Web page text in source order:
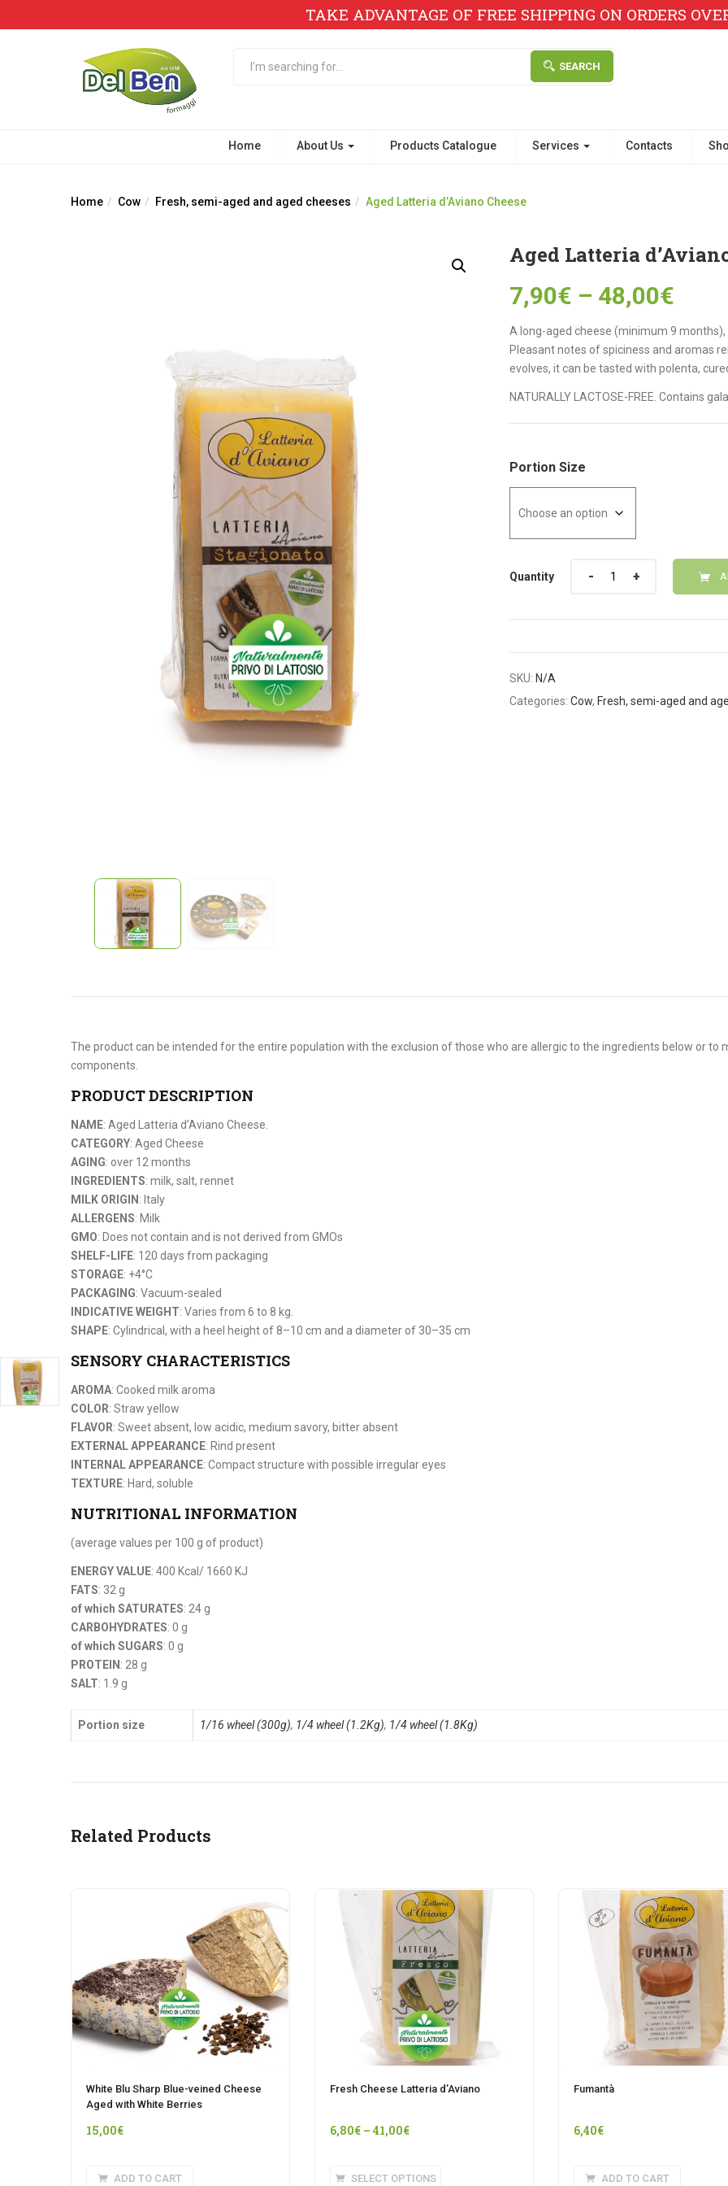
TAKE ADVANTAGE OF FREE SHIPPING ON ORDERS
SEARCH
Home About Us Products Catalogue Services Contacts
Home Cow Fresh, semi-aged and aged cheeses Aged Latteria d’Aviano Cheese
Aged Latteria
7,90€ – 48,00€
A long-aged cheese (minimum 9
Pleasant notes of spiciness and aromas
evolves, it can be tasted with polenta,
NATURALLY LACTOSE-FREE. Contains
Portion Size
Quantity
SKU: N/A
Categories: Cow, Fresh, semi-aged and
The product can be intended for the entire population with the exclusion of those who are allergic to the ingredients below or to
components.
PRODUCT DESCRIPTION
NAME: Aged Latteria d’Aviano Cheese.
CATEGORY: Aged Cheese
AGING: over 12 months
INGREDIENTS: milk, salt, rennet
MILK ORIGIN : Italy
ALLERGENS: Milk
GMO: Does not contain and is not derived from GMOs
SHELF-LIFE: 120 days from packaging
STORAGE: +4°C
PACKAGING: Vacuum-sealed
INDICATIVE WEIGHT: Varies from 6 to 8 kg.
SHAPE: Cylindrical, with a heel height of 8–10 cm and a diameter of 30–35 cm
SENSORY CHARACTERISTICS
AROMA: Cooked milk aroma
COLOR: Straw yellow
FLAVOR: Sweet absent, low acidic, medium savory, bitter absent
EXTERNAL APPEARANCE: Rind present
INTERNAL APPEARANCE: Compact structure with possible irregular eyes
TEXTURE: Hard, soluble
NUTRITIONAL INFORMATION
(average values per 100 g of product)
ENERGY VALUE: 400 Kcal/ 1660 KJ
FATS: 32 g
of which SATURATES: 24 g
CARBOHYDRATES: 0 g
of which SUGARS: 0 g
PROTEIN : 28 g
SALT: 1.9 g
Portion size 1/16 wheel (300g), 1/4 wheel (1.2Kg), 1/4 wheel (1.8Kg)
Related Products
White Blu Sharp Blue-veined Cheese
Aged with White Berries
15,00€
ADD TO CART
Fresh Cheese Latteria d’Aviano
6,80€ – 41,00€
SELECT OPTIONS
Fumantà
6,40€
ADD TO CART